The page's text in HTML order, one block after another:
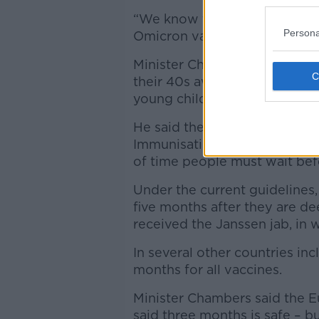
“We know that gives us
Omicron variant.”
Minister Chambers said the
their 40s awaiting their
young children.
He said the Government
Immunisation Advisory
of time people must wait
Under the current
five months after they are
received the Janssen jab, in
In several other countries
months for all vaccines.
Minister Chambers said the
said three months is safe –